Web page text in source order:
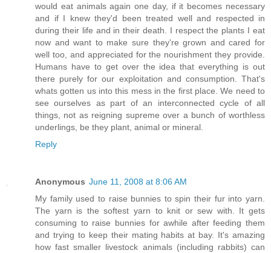
would eat animals again one day, if it becomes necessary
and if I knew they'd been treated well and respected in
during their life and in their death. I respect the plants I eat
now and want to make sure they're grown and cared for
well too, and appreciated for the nourishment they provide.
Humans have to get over the idea that everything is out
there purely for our exploitation and consumption. That's
whats gotten us into this mess in the first place. We need to
see ourselves as part of an interconnected cycle of all
things, not as reigning supreme over a bunch of worthless
underlings, be they plant, animal or mineral.
Reply
Anonymous June 11, 2008 at 8:06 AM
My family used to raise bunnies to spin their fur into yarn.
The yarn is the softest yarn to knit or sew with. It gets
consuming to raise bunnies for awhile after feeding them
and trying to keep their mating habits at bay. It's amazing
how fast smaller livestock animals (including rabbits) can